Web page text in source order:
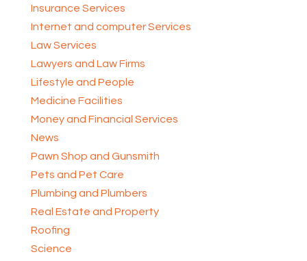
Insurance Services
Internet and computer Services
Law Services
Lawyers and Law Firms
Lifestyle and People
Medicine Facilities
Money and Financial Services
News
Pawn Shop and Gunsmith
Pets and Pet Care
Plumbing and Plumbers
Real Estate and Property
Roofing
Science